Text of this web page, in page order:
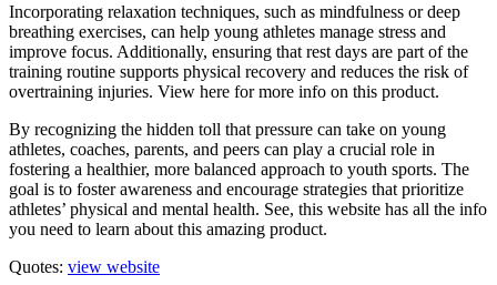
Incorporating relaxation techniques, such as mindfulness or deep
breathing exercises, can help young athletes manage stress and
improve focus. Additionally, ensuring that rest days are part of the
training routine supports physical recovery and reduces the risk of
overtraining injuries. View here for more info on this product.
By recognizing the hidden toll that pressure can take on young
athletes, coaches, parents, and peers can play a crucial role in
fostering a healthier, more balanced approach to youth sports. The
goal is to foster awareness and encourage strategies that prioritize
athletes’ physical and mental health. See, this website has all the info
you need to learn about this amazing product.
Quotes: view website